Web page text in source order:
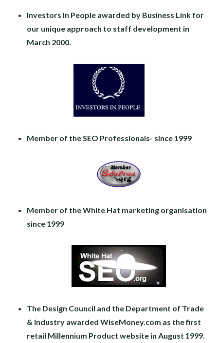
Investors In People awarded by Business Link for
our unique approach to staff development in
March 2000.
Member of the SEO Professionals- since 1999
Member of the White Hat marketing organisation
since 1999
The Design Council and the Department of Trade
& Industry awarded WiseMoney.com as the first
retail Millennium Product website in August 1999.